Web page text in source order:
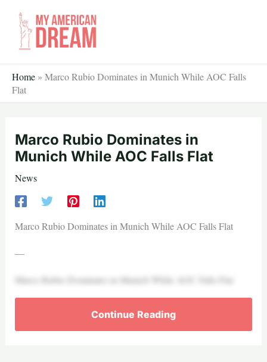
content
Home » Marco Rubio Dominates in Munich While AOC Falls
Flat
Marco Rubio Dominates in
Munich While AOC Falls Flat
News
Marco Rubio Dominates in Munich While AOC Falls Flat
—
Marco Rubio Dominates in Munich While AOC Falls Flat
Continue Reading